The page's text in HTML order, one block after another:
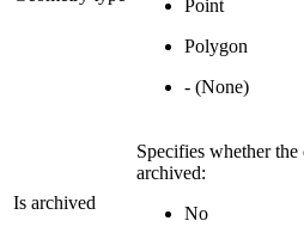
Point
Polygon
- (None)
Is archived
Specifies whether the
archived:
No